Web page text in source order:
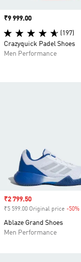
Sale price
₹2 799.50
₹5 599.00 Original price -50%
Ablaze Grand Shoes
Men Performance
Price
₹9 999.00
(197)
Crazyquick Padel Shoes
Men Performance